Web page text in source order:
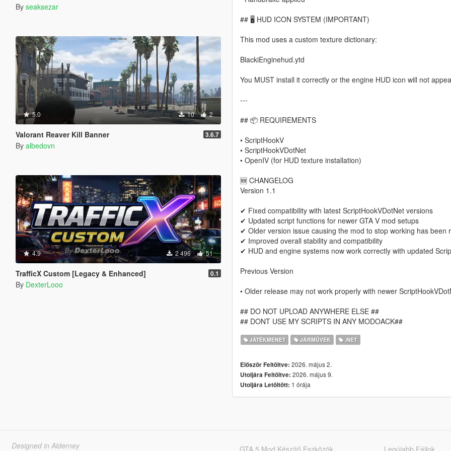
By seaksezar
5.0 10 2
Valorant Reaver Kill Banner 3.6.7
By albedovn
4.9 2 496 51
TrafficX Custom [Legacy & Enhanced] 0.1
By DexterLooo
## 🖥 HUD ICON SYSTEM (IMPORTANT)
This mod uses a custom texture dictionary:
BlackiEnginehud.ytd
You MUST install it correctly or the engine HUD icon will not
---
## 📦 REQUIREMENTS
• ScriptHookV
• ScriptHookVDotNet
• OpenIV (for HUD texture installation)
🆕 CHANGELOG
Version 1.1
✔ Fixed compatibility with latest ScriptHookVDotNet versions
✔ Updated script functions for newer GTA V mod setups
✔ Older version issue causing the mod to stop working has been
✔ Improved overall stability and compatibility
✔ HUD and engine systems now work correctly with updated
Previous Version
• Older release may not work properly with newer
## DO NOT UPLOAD ANYWHERE ELSE ##
## DONT USE MY SCRIPTS IN ANY MODOACK##
JÁTÉKMENET JÁRMŰVEK .NET
Először Feltöltve: 2026. május 2.
Utoljára Feltöltve: 2026. május 9.
Utoljára Letöltött: 1 órája
Designed in Alderney
GTA 5 Mod Készítő Eszközök Legújabb Fájlok